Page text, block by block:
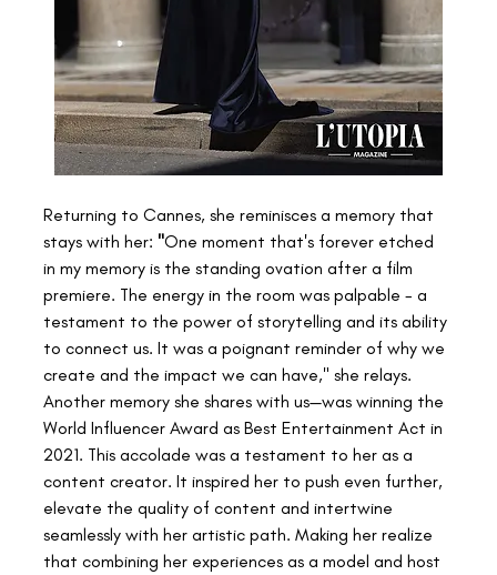
Returning to Cannes, she reminisces a memory that
stays with her: "One moment that's forever etched
in my memory is the standing ovation after a film
premiere. The energy in the room was palpable - a
testament to the power of storytelling and its ability
to connect us. It was a poignant reminder of why we
create and the impact we can have," she relays.
Another memory she shares with us—was winning the
World Influencer Award as Best Entertainment Act in
2021. This accolade was a testament to her as a
content creator. It inspired her to push even further,
elevate the quality of content and intertwine
seamlessly with her artistic path. Making her realize
that combining her experiences as a model and host